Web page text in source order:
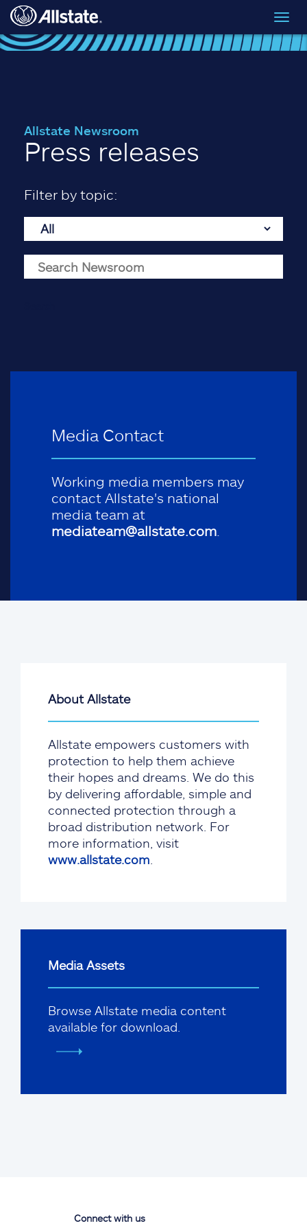
Skip to main content
Allstate Newsroom
Press releases
Filter by topic:
Media Contact
Working media members may
contact Allstate's national
media team at
mediateam@allstate.com
About Allstate
Allstate empowers customers with
protection to help them achieve
their hopes and dreams. We do this
by delivering affordable, simple and
connected protection through a
broad distribution network. For
more information, visit
www.allstate.com
Media Assets
Browse Allstate media content
available for download.
Connect with us